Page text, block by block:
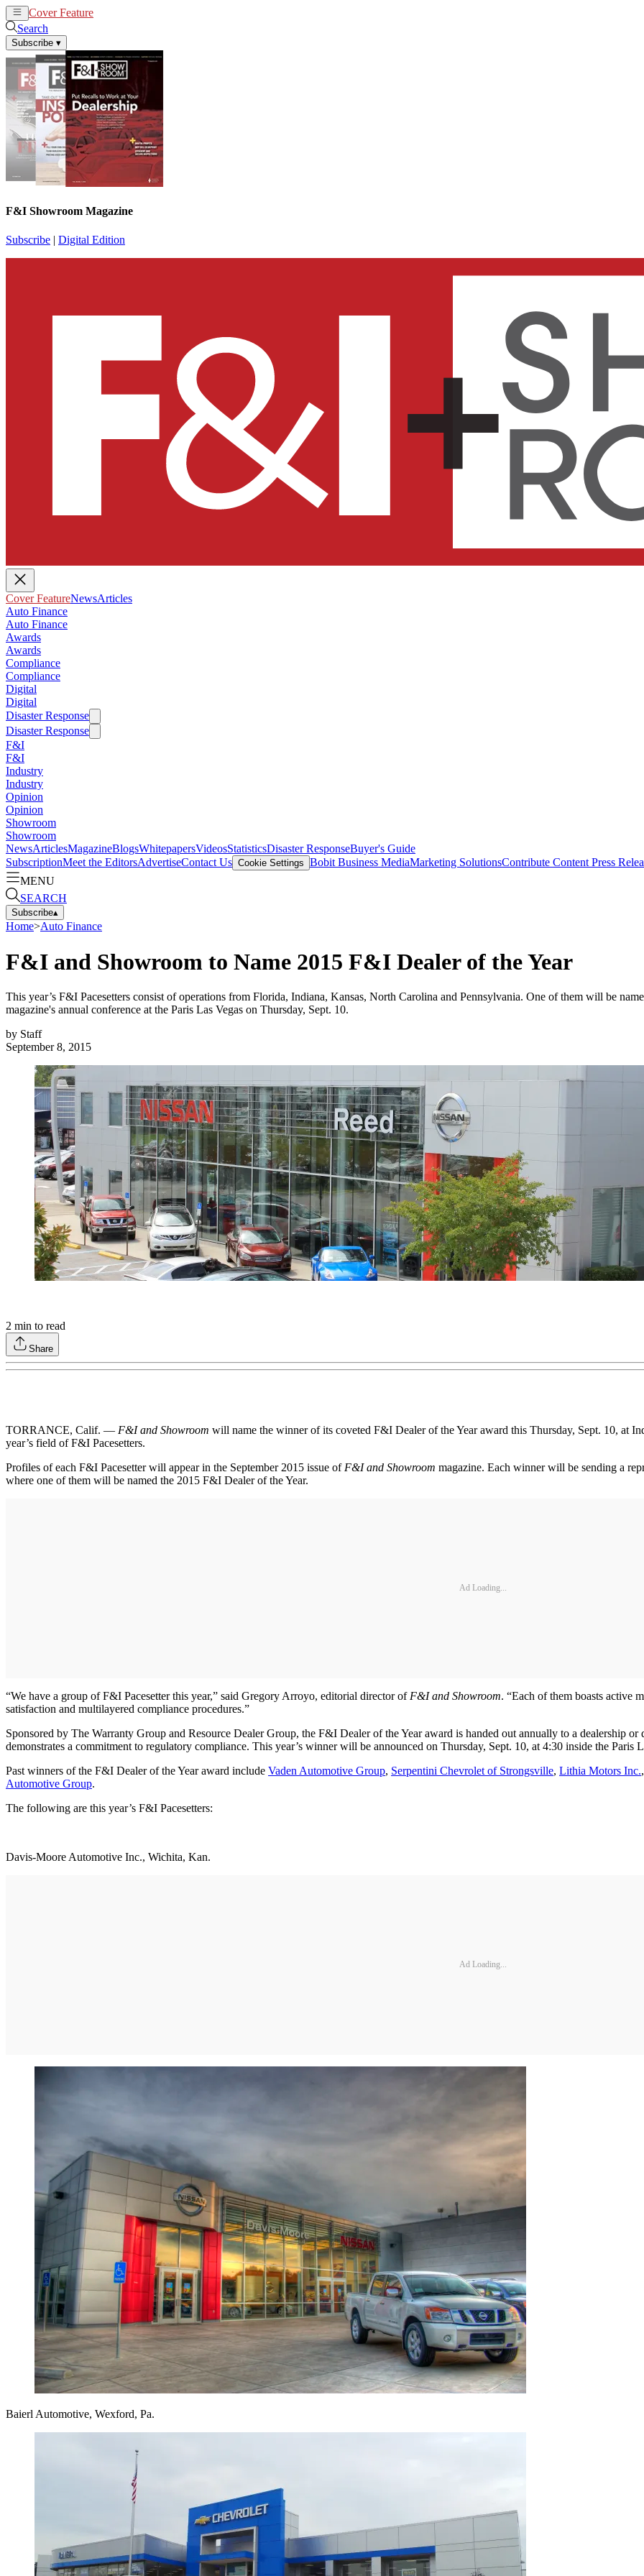
Cover Feature
Search
Subscribe ▾
F&I Showroom Magazine
Subscribe | Digital Edition
Cover FeatureNewsArticles
Auto Finance
Auto Finance
Awards
Awards
Compliance
Compliance
Digital
Digital
Disaster Response
Disaster Response
F&I
F&I
Industry
Industry
Opinion
Opinion
Showroom
Showroom
NewsArticlesMagazineBlogsWhitepapersVideosStatisticsDisaster ResponseBuyer's Guide
SubscriptionMeet the EditorsAdvertiseContact Us Cookie Settings Bobit Business MediaMarketing SolutionsContribute Content Press
MENU
SEARCH
Subscribe▴
Home>Auto Finance
F&I and Showroom to Name 2015 F&I Dealer of the Year
This year’s F&I Pacesetters consist of operations from Florida, Indiana, Kansas, North Carolina and Pennsylvania. One of them will be
magazine's annual conference at the Paris Las Vegas on Thursday, Sept. 10.
by Staff
September 8, 2015
2 min to read
Share
TORRANCE, Calif. — F&I and Showroom will name the winner of its coveted F&I Dealer of the Year award this Thursday, Sept. 10, at
year’s field of F&I Pacesetters.
Profiles of each F&I Pacesetter will appear in the September 2015 issue of F&I and Showroom magazine. Each winner will be sending a
where one of them will be named the 2015 F&I Dealer of the Year.
Ad Loading...
“We have a group of F&I Pacesetter this year,” said Gregory Arroyo, editorial director of F&I and Showroom. “Each of them boasts active
satisfaction and multilayered compliance procedures.”
Sponsored by The Warranty Group and Resource Dealer Group, the F&I Dealer of the Year award is handed out annually to a dealership
demonstrates a commitment to regulatory compliance. This year’s winner will be announced on Thursday, Sept. 10, at 4:30 inside the Paris
Past winners of the F&I Dealer of the Year award include Vaden Automotive Group, Serpentini Chevrolet of Strongsville, Lithia Motors Inc.
Automotive Group.
The following are this year’s F&I Pacesetters:
Davis-Moore Automotive Inc., Wichita, Kan.
Ad Loading...
Baierl Automotive, Wexford, Pa.